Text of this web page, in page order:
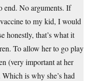
end. No arguments. If
to my kid, I would
honestly, that’s what it
To allow her to go play
(very important at her
Which is why she’s had